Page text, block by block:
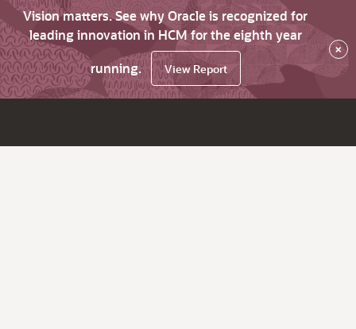
Vision matters. See why Oracle is recognized for
leading innovation in HCM for the eighth year
running.
View Report
×